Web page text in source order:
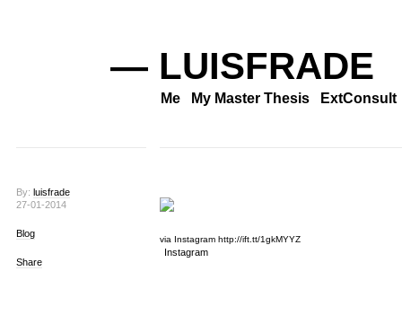
— LUISFRADE
Me My Master Thesis ExtConsult
By: luisfrade
27-01-2014
Blog
Share
via Instagram http://ift.tt/1gkMYYZ
Instagram